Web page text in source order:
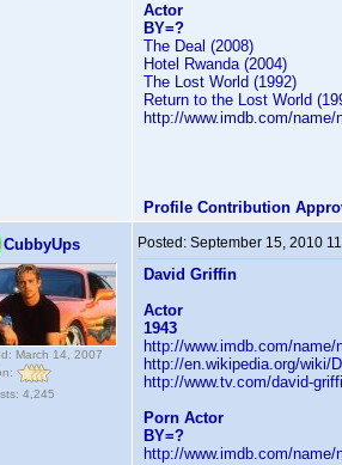
Actor
BY=?
The Deal (2008)
Hotel Rwanda (2004)
The Lost World (1992)
Return to the Lost World
http://www.imdb.com/name/
Profile Contribution
CubbyUps
March 14, 2007
4,245
Posted: September 15, 2010
David Griffin
Actor
1943
http://www.imdb.com/name/
http://en.wikipedia.org/wiki/
http://www.tv.com/david-
Porn Actor
BY=?
http://www.imdb.com/name/